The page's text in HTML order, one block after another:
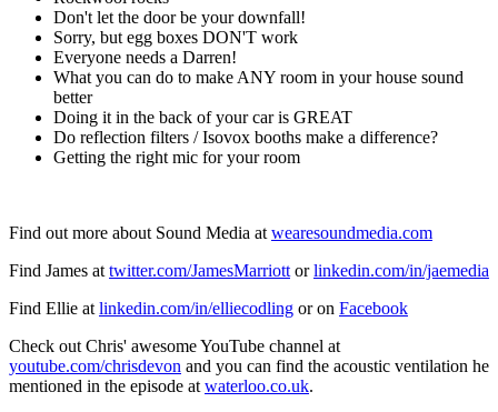
Don't let the door be your downfall!
Sorry, but egg boxes DON'T work
Everyone needs a Darren!
What you can do to make ANY room in your house sound
better
Doing it in the back of your car is GREAT
Do reflection filters / Isovox booths make a difference?
Getting the right mic for your room
Find out more about Sound Media at wearesoundmedia.com
Find James at twitter.com/JamesMarriott orlinkedin.com/in/jaemedia
Find Ellie at linkedin.com/in/elliecodling or on Facebook
Check out Chris' awesome YouTube channel at
youtube.com/chrisdevon and you can find the acoustic ventilation he
mentioned in the episode at waterloo.co.uk.